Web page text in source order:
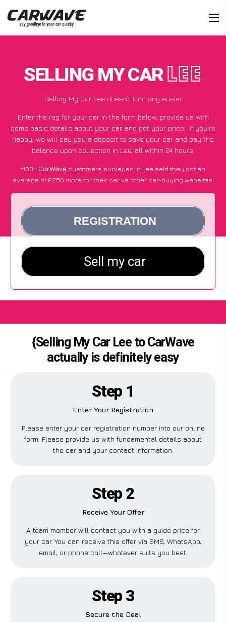
SELLING MY CAR LEE
Selling My Car Lee doesn’t turn any easier
Enter the reg for your car in the form below, provide us with
some basic details about your car, and get your price; if you’re
happy, we will pay you a deposit to save your car and pay the
balance upon collection in Lee, all within 24 hours.
*100+CarWave customers surveyed in Lee said they got an
average of £250 more for their car vs other car-buying websites.
{Selling My Car Lee to CarWave
actually is definitely easy
Step 1
Enter Your Registration
Please enter your car registration number into our online
form. Please provide us with fundamental details about
the car and your contact information.
Step 2
Receive Your Offer
A team member will contact you with a guide price for
your car. You can receive this offer via SMS, WhatsApp,
email, or phone call—whatever suits you best.
Step 3
Secure the Deal